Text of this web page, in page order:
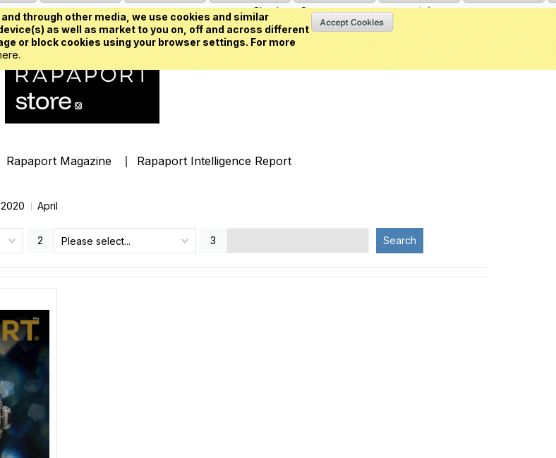
through other media, we use cookies and similar
as well as market to you on, off and across different
or block cookies using your browser settings. For more
Sign inorCreate an account
Rapaport Magazine Rapaport Intelligence Report
2020 April
2 Please select... 3 Search